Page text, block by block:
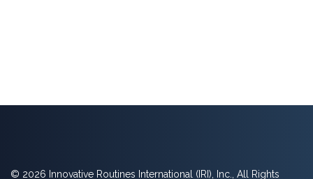
© 2026 Innovative Routines International (IRI), Inc., All Rights